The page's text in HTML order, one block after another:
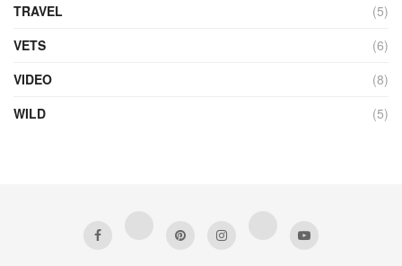
TRAVEL
(5)
VETS
(6)
VIDEO
(8)
WILD
(5)